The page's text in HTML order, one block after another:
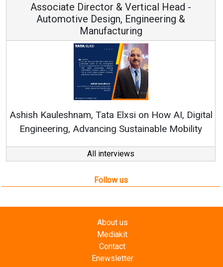
Associate Director & Vertical Head -
Automotive Design, Engineering &
Manufacturing
Ashish Kauleshnam, Tata Elxsi on How AI, Digital
Engineering, Advancing Sustainable Mobility
All interviews
Follow us
About us
Mediakit
Contact
Enewsletter